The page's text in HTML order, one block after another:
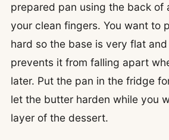
prepared pan using the back of
your clean fingers. You want to
hard so the base is very flat
prevents it from falling apart
later. Put the pan in the fridge
let the butter harden while you
layer of the dessert.